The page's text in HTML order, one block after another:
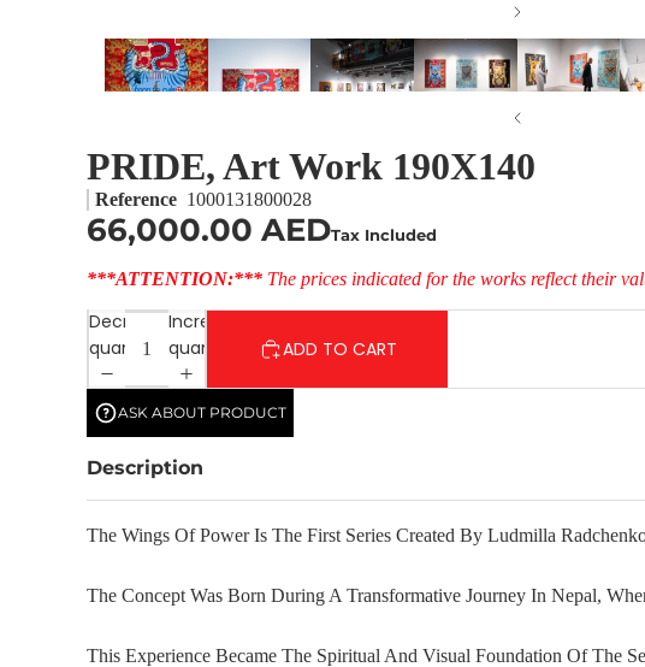
PRIDE, Art Work 190X140
Reference 1000131800028
66,000.00 AEDTax Included
***ATTENTION:*** The prices indicated for the works reflect their
Decrease
quantity
Increase
quantity
ADD TO CART
ASK ABOUT PRODUCT
Description
The Wings Of Power Is The First Series Created By Ludmilla
The Concept Was Born During A Transformative Journey In Nepal,
This Experience Became The Spiritual And Visual Foundation Of The